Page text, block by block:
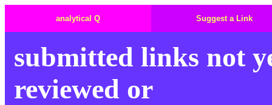
analytical Q Suggest a Link
submitted links not
reviewed or